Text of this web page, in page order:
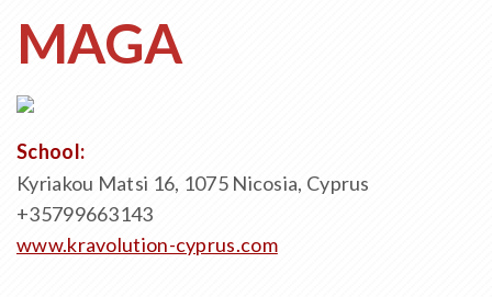
MAGA
School:
Kyriakou Matsi 16, 1075 Nicosia, Cyprus
+35799663143
www.kravolution-cyprus.com